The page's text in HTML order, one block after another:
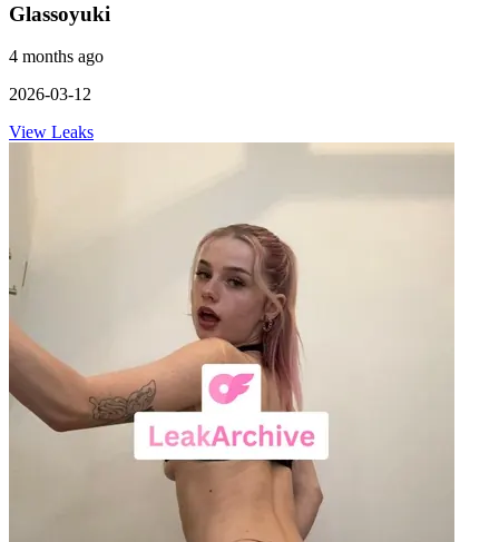
Glassoyuki
4 months ago
2026-03-12
View Leaks